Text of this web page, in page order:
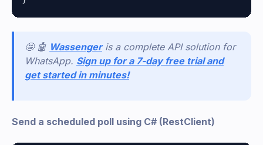
🤩 🤖 Wassenger is a complete API solution for
WhatsApp. Sign up for a 7-day free trial and
get started in minutes!
Send a scheduled poll using C# (RestClient)